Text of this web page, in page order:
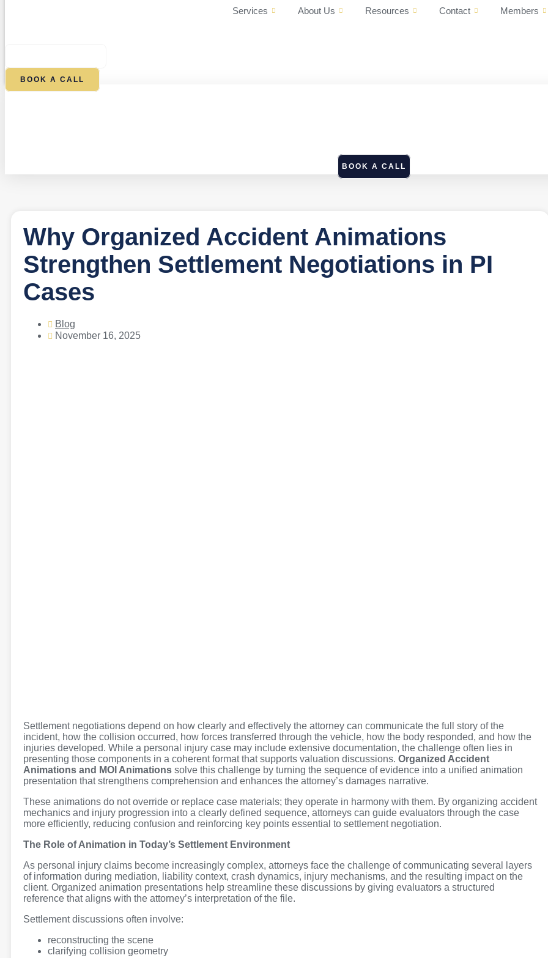
Services About Us Resources Contact Members
BOOK A CALL
BOOK A CALL
Why Organized Accident Animations
Strengthen Settlement Negotiations in PI
Cases
Blog
November 16, 2025
Settlement negotiations depend on how clearly and effectively the attorney can communicate the full story of the
incident, how the collision occurred, how forces transferred through the vehicle, how the body responded, and how the
injuries developed. While a personal injury case may include extensive documentation, the challenge often lies in
presenting those components in a coherent format that supports valuation discussions. Organized Accident
Animations and MOI Animations solve this challenge by turning the sequence of evidence into a unified animation
presentation that strengthens comprehension and enhances the attorney’s damages narrative.
These animations do not override or replace case materials; they operate in harmony with them. By organizing accident
mechanics and injury progression into a clearly defined sequence, attorneys can guide evaluators through the case
more efficiently, reducing confusion and reinforcing key points essential to settlement negotiation.
The Role of Animation in Today’s Settlement Environment
As personal injury claims become increasingly complex, attorneys face the challenge of communicating several layers
of information during mediation, liability context, crash dynamics, injury mechanisms, and the resulting impact on the
client. Organized animation presentations help streamline these discussions by giving evaluators a structured
reference that aligns with the attorney’s interpretation of the file.
Settlement discussions often involve:
reconstructing the scene
clarifying collision geometry